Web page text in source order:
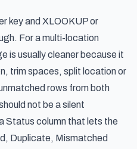
key and XLOOKUP or
For a multi-location
is usually cleaner because it
trim spaces, split location or
rows from both
not be a silent
Status column that lets the
Duplicate, Mismatched